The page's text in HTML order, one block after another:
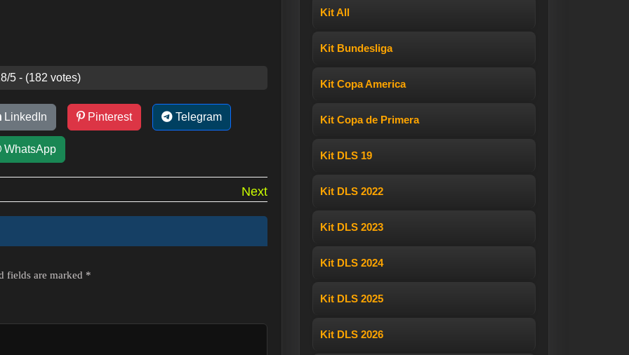
5 - (182 votes)
LinkedIn Pinterest Telegram
WhatsApp
Next
fields are marked *
Kit All
Kit Bundesliga
Kit Copa America
Kit Copa de Primera
Kit DLS 19
Kit DLS 2022
Kit DLS 2023
Kit DLS 2024
Kit DLS 2025
Kit DLS 2026